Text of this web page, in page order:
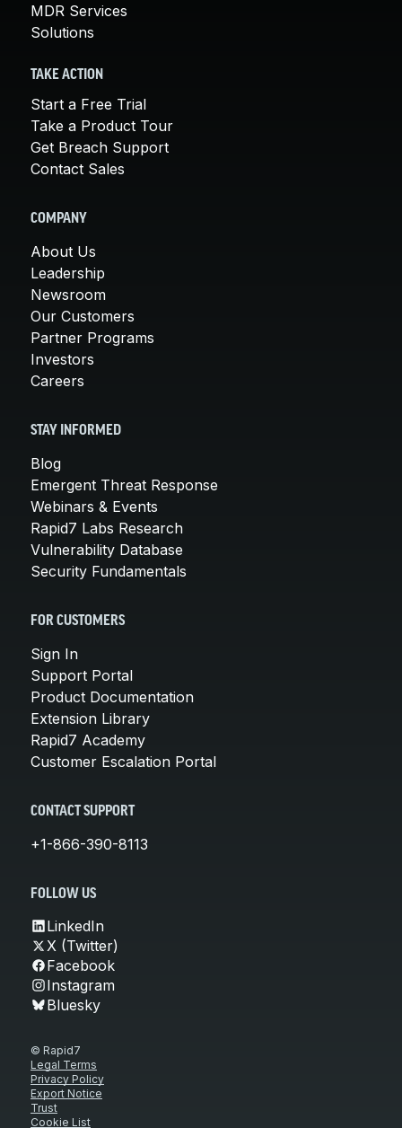
MDR Services
Solutions
TAKE ACTION
Start a Free Trial
Take a Product Tour
Get Breach Support
Contact Sales
COMPANY
About Us
Leadership
Newsroom
Our Customers
Partner Programs
Investors
Careers
STAY INFORMED
Blog
Emergent Threat Response
Webinars & Events
Rapid7 Labs Research
Vulnerability Database
Security Fundamentals
FOR CUSTOMERS
Sign In
Support Portal
Product Documentation
Extension Library
Rapid7 Academy
Customer Escalation Portal
CONTACT SUPPORT
+1-866-390-8113
FOLLOW US
LinkedIn
X (Twitter)
Facebook
Instagram
Bluesky
© Rapid7
Legal Terms
Privacy Policy
Export Notice
Trust
Cookie List